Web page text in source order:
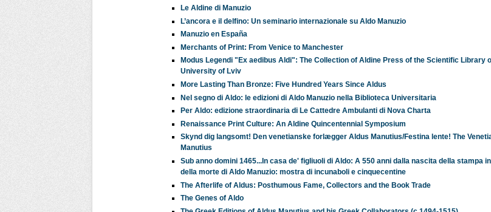
Le Aldine di Manuzio
L’ancora e il delfino: Un seminario internazionale su Aldo Manuzio
Manuzio en España
Merchants of Print: From Venice to Manchester
Modus Legendi "Ex aedibus Aldi": The Collection of Aldine Press of the Scientific Library
University of Lviv
More Lasting Than Bronze: Five Hundred Years Since Aldus
Nel segno di Aldo: le edizioni di Aldo Manuzio nella Biblioteca Universitaria
Per Aldo: edizione straordinaria di Le Cattedre Ambulanti di Nova Charta
Renaissance Print Culture: An Aldine Quincentennial Symposium
Skynd dig langsomt! Den venetianske forlægger Aldus Manutius/Festina lente! The
Manutius
Sub anno domini 1465...In casa de' figliuoli di Aldo: A 550 anni dalla nascita della stampa
della morte di Aldo Manuzio: mostra di incunaboli e cinquecentine
The Afterlife of Aldus: Posthumous Fame, Collectors and the Book Trade
The Genes of Aldo